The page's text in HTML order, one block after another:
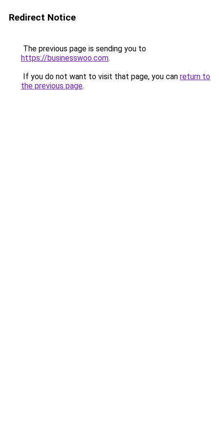
Redirect Notice
The previous page is sending you to
https://businesswoo.com.
If you do not want to visit that page, you can return to
the previous page.